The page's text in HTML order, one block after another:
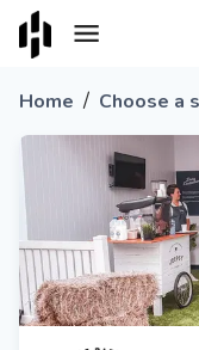
Home / Choose a